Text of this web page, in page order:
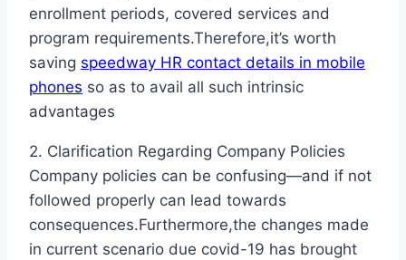
enrollment periods, covered services and
program requirements.Therefore,it’s worth
saving speedway HR contact details in mobile
phones so as to avail all such intrinsic
advantages
2. Clarification Regarding Company Policies
Company policies can be confusing—and if not
followed properly can lead towards
consequences.Furthermore,the changes made
in current scenario due covid-19 has brought